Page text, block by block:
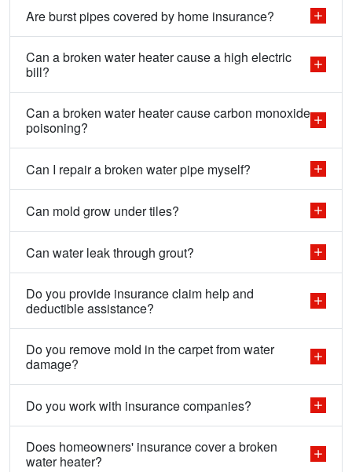
Are burst pipes covered by home insurance?
Can a broken water heater cause a high electric
bill?
Can a broken water heater cause carbon monoxide
poisoning?
Can I repair a broken water pipe myself?
Can mold grow under tiles?
Can water leak through grout?
Do you provide insurance claim help and
deductible assistance?
Do you remove mold in the carpet from water
damage?
Do you work with insurance companies?
Does homeowners' insurance cover a broken
water heater?